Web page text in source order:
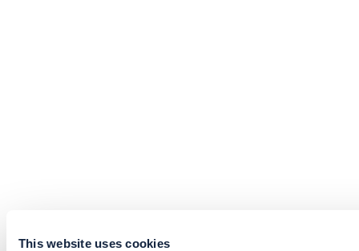
This website uses cookies